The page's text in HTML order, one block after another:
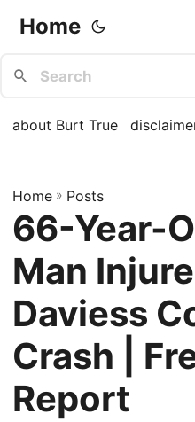
Home
about Burt True
Home » Posts
66-Year-
Man
Daviess
Crash |
Report